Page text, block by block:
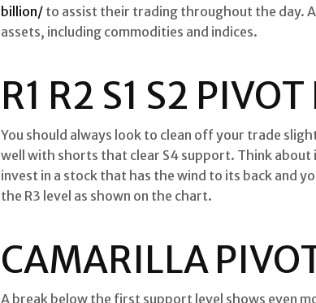
billion/to assist their trading throughout the day.
assets, including commodities and indices.
R1 R2 S1 S2
You should always look to clean off your trade
well with shorts that clear S4 support. Think about
invest in a stock that has the wind to its back and
the R3 level as shown on the chart.
CAMARILLA
A break below the first support level shows even